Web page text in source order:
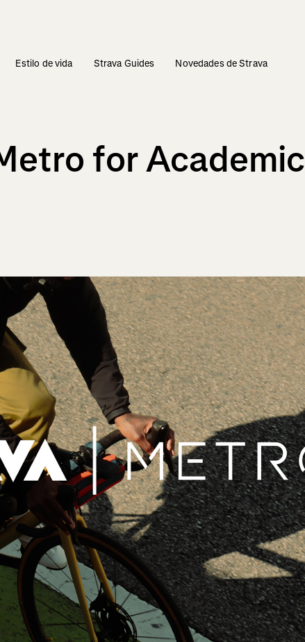
Estilo de vida Strava Guides Novedades de Strava
for Academic